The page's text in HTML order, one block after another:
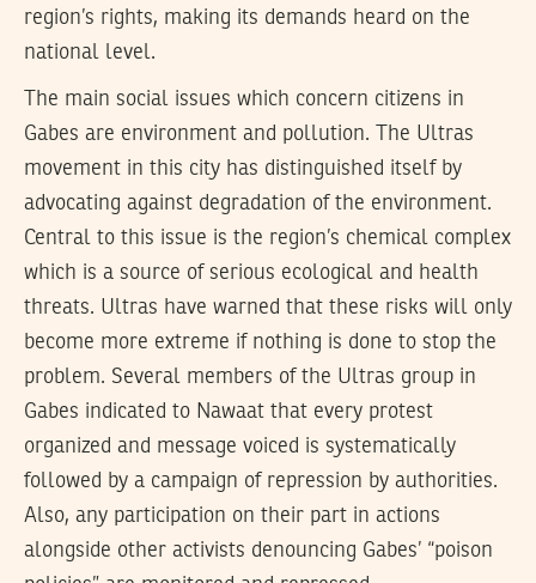
region’s rights, making its demands heard on the
national level.
The main social issues which concern citizens in
Gabes are environment and pollution. The Ultras
movement in this city has distinguished itself by
advocating against degradation of the environment.
Central to this issue is the region’s chemical complex
which is a source of serious ecological and health
threats. Ultras have warned that these risks will only
become more extreme if nothing is done to stop the
problem. Several members of the Ultras group in
Gabes indicated to Nawaat that every protest
organized and message voiced is systematically
followed by a campaign of repression by authorities.
Also, any participation on their part in actions
alongside other activists denouncing Gabes’ “poison